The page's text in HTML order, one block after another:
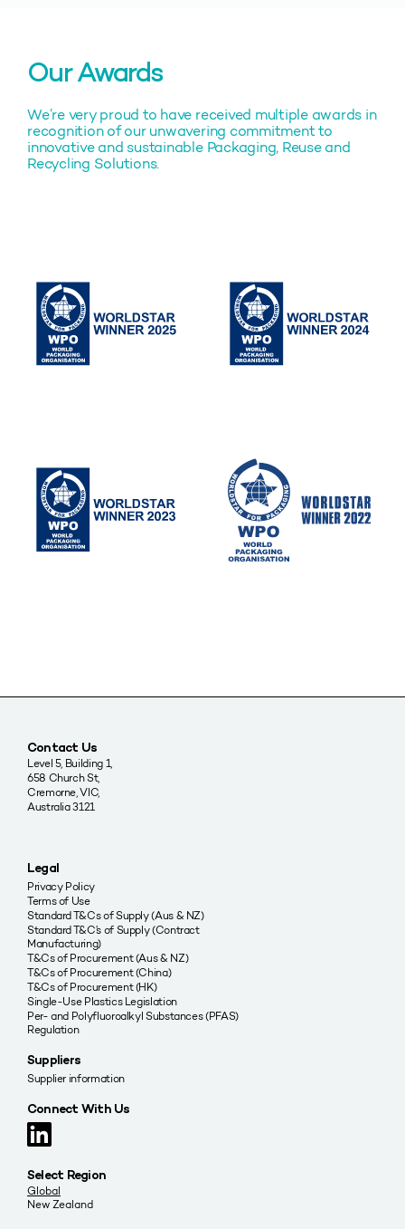
Our Awards
We’re very proud to have received multiple awards in
recognition of our unwavering commitment to
innovative and sustainable Packaging, Reuse and
Recycling Solutions.
Contact Us
Level 5, Building 1,
658 Church St,
Cremorne, VIC,
Australia 3121
Legal
Privacy Policy
Terms of Use
Standard T&Cs of Supply (Aus & NZ)
Standard T&C’s of Supply (Contract
Manufacturing)
T&Cs of Procurement (Aus & NZ)
T&Cs of Procurement (China)
T&Cs of Procurement (HK)
Single-Use Plastics Legislation
Per- and Polyfluoroalkyl Substances (PFAS)
Regulation
Suppliers
Supplier information
Connect With Us
Select Region
Global
New Zealand